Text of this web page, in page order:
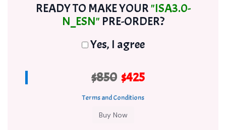
READY TO MAKE YOUR"ISA3.0-
N_ESN" PRE-ORDER?
Yes, I agree
$850 $425
Terms and Conditions